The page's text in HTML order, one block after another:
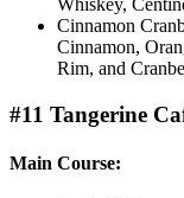
Whiskey,
Cinnamon
Cinnamon,
Rim, and
#11 Tangerine
Main Course: